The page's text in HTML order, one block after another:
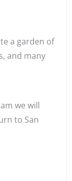
a garden of
and many
we will
to San